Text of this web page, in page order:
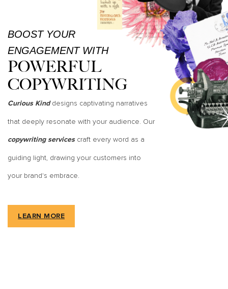
BOOST YOUR
ENGAGEMENT WITH
POWERFUL
COPYWRITING
Curious Kinddesigns captivating narratives
that deeply resonate with your audience. Our
copywriting servicescraft every word as a
guiding light, drawing your customers into
your brand's embrace.
LEARN MORE